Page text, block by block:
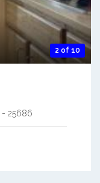
2 of 10
- 25686